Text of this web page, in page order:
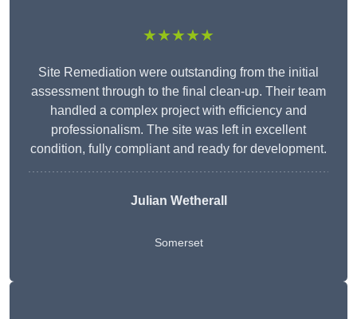
★★★★★
Site Remediation were outstanding from the initial
assessment through to the final clean-up. Their team
handled a complex project with efficiency and
professionalism. The site was left in excellent
condition, fully compliant and ready for development.
Julian Wetherall
Somerset